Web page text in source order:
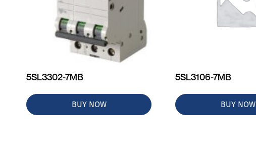
5SL3302-7MB
BUY NOW
5SL3106-7MB
BUY NOW